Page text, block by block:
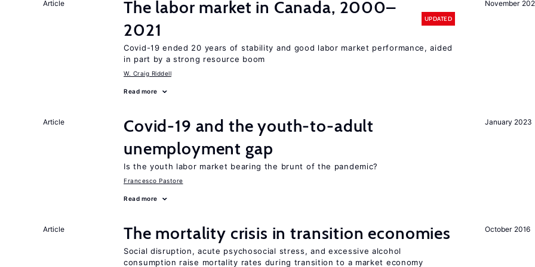
November
Article
The labor market in Canada, 2000–
2021
UPDATED
Covid-19 ended 20 years of stability and good labor market performance, aided
in part by a strong resource boom
W. Craig Riddell
Read more
January 2023
Article
Covid-19 and the youth-to-adult
unemployment gap
Is the youth labor market bearing the brunt of the pandemic?
Francesco Pastore
Read more
October 2016
Article The mortality crisis in transition economies
Social disruption, acute psychosocial stress, and excessive alcohol
consumption raise mortality rates during transition to a market economy